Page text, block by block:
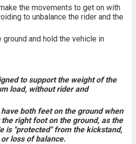
the movements to get on with
to unbalance the rider and the
and hold the vehicle in
to support the weight of the
load, without rider and
both feet on the ground when
right foot on the ground, as the
is "protected" from the kickstand,
loss of balance.